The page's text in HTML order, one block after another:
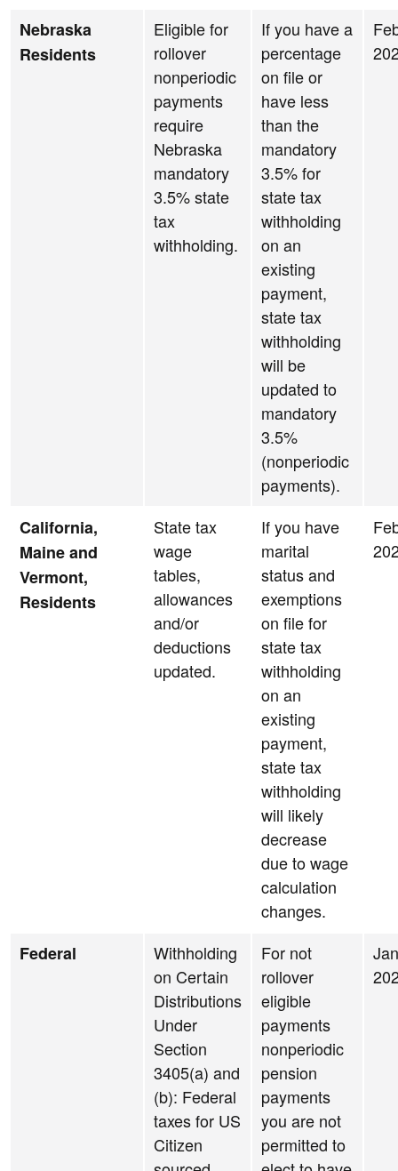
Nebraska
Residents
Eligible for
rollover
nonperiodic
payments
require
Nebraska
mandatory
3.5% state
tax
withholding.
If you have a
percentage
on file or
have less
than the
mandatory
3.5% for
state tax
withholding
on an
existing
payment,
state tax
withholding
will be
updated to
mandatory
3.5%
(nonperiodic
payments).
California,
Maine and
Vermont,
Residents
State tax
wage
tables,
allowances
and/or
deductions
updated.
If you have
marital
status and
exemptions
on file for
state tax
withholding
on an
existing
payment,
state tax
withholding
will likely
decrease
due to wage
calculation
changes.
Federal
Withholding
on Certain
Distributions
Under
Section
3405(a) and
(b): Federal
taxes for US
Citizen
For not
rollover
eligible
payments
nonperiodic
pension
payments
you are not
permitted to